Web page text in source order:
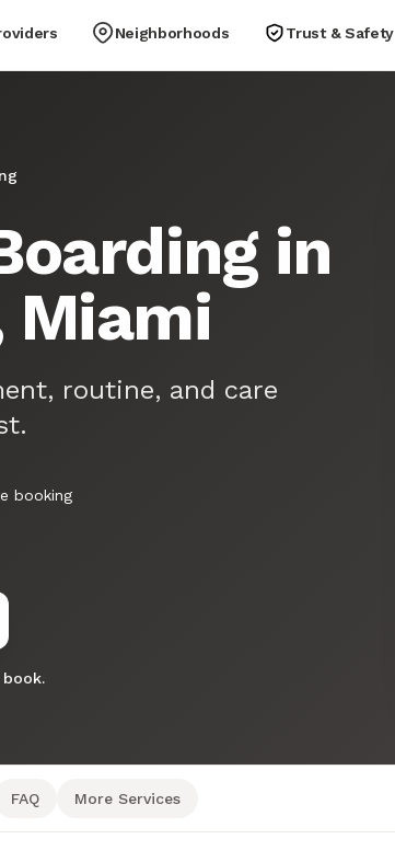
Neighborhoods Trust & Safety
in
Miami
routine, and care
booking
FAQ More Services